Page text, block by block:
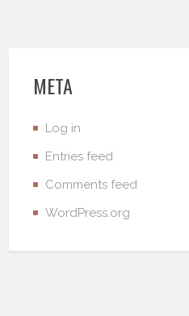
META
Log in
Entries feed
Comments feed
WordPress.org